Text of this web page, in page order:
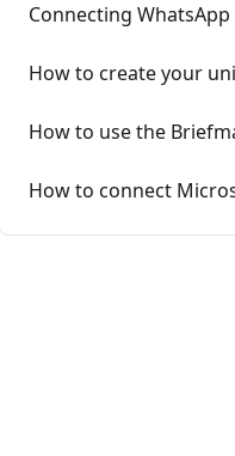
Connecting
How to create your
How to use the
How to connect